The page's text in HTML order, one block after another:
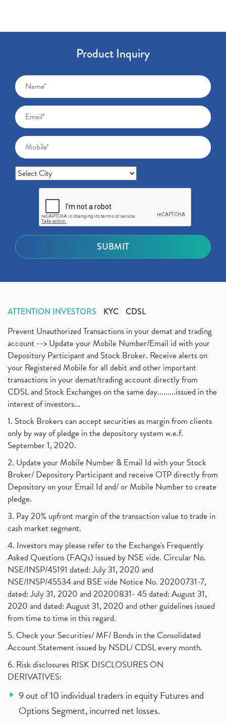
Product Inquiry
ATTENTION INVESTORS KYC CDSL
Prevent Unauthorized Transactions in your demat and trading
account --> Update your Mobile Number/Email id with your
Depository Participant and Stock Broker. Receive alerts on
your Registered Mobile for all debit and other important
transactions in your demat/trading account directly from
CDSL and Stock Exchanges on the same day.........issued in the
interest of investors...
1. Stock Brokers can accept securities as margin from clients
only by way of pledge in the depository system w.e.f.
September 1, 2020.
2. Update your Mobile Number & Email Id with your Stock
Broker/ Depository Participant and receive OTP directly from
Depository on your Email Id and/ or Mobile Number to create
pledge.
3. Pay 20% upfront margin of the transaction value to trade in
cash market segment.
4. Investors may please refer to the Exchange's Frequently
Asked Questions (FAQs) issued by NSE vide. Circular No.
NSE/INSP/45191 dated: July 31, 2020 and
NSE/INSP/45534 and BSE vide Notice No. 20200731-7,
dated: July 31, 2020 and 20200831- 45 dated: August 31,
2020 and dated: August 31, 2020 and other guidelines issued
from time to time in this regard.
5. Check your Securities/ MF/ Bonds in the Consolidated
Account Statement issued by NSDL/ CDSL every month.
6. Risk disclosures RISK DISCLOSURES ON
DERIVATIVES:
9 out of 10 individual traders in equity Futures and
Options Segment, incurred net losses.